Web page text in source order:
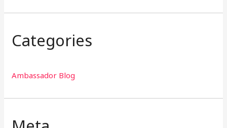
Categories
Ambassador Blog